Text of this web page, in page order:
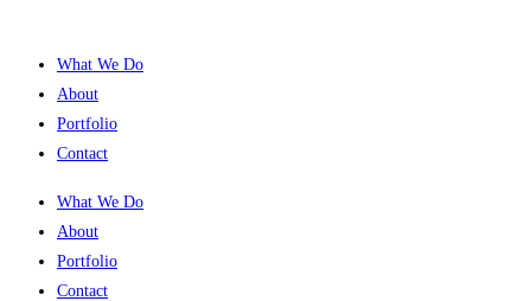
What We Do
About
Portfolio
Contact
What We Do
About
Portfolio
Contact